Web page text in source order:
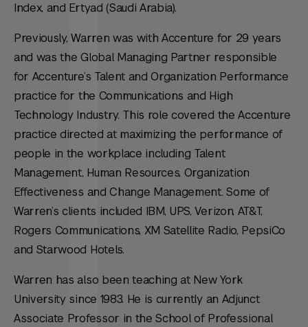
Index, and Ertyad (Saudi Arabia).
Previously, Warren was with Accenture for 29 years
and was the Global Managing Partner responsible
for Accenture’s Talent and Organization Performance
practice for the Communications and High
Technology Industry. This role covered the Accenture
practice directed at maximizing the performance of
people in the workplace including Talent
Management, Human Resources, Organization
Effectiveness and Change Management. Some of
Warren’s clients included IBM, UPS, Verizon, AT&T,
Rogers Communications, XM Satellite Radio, PepsiCo
and Starwood Hotels.
Warren has also been teaching at New York
University since 1983. He is currently an Adjunct
Associate Professor in the School of Professional